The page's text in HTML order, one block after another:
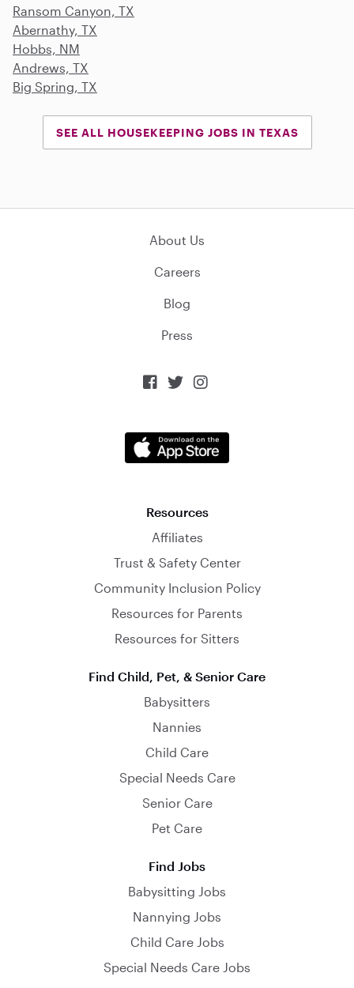
Ransom Canyon, TX
Abernathy, TX
Hobbs, NM
Andrews, TX
Big Spring, TX
SEE ALL HOUSEKEEPING JOBS IN TEXAS
About Us
Careers
Blog
Press
  
Resources
Affiliates
Trust & Safety Center
Community Inclusion Policy
Resources for Parents
Resources for Sitters
Find Child, Pet, & Senior Care
Babysitters
Nannies
Child Care
Special Needs Care
Senior Care
Pet Care
Find Jobs
Babysitting Jobs
Nannying Jobs
Child Care Jobs
Special Needs Care Jobs